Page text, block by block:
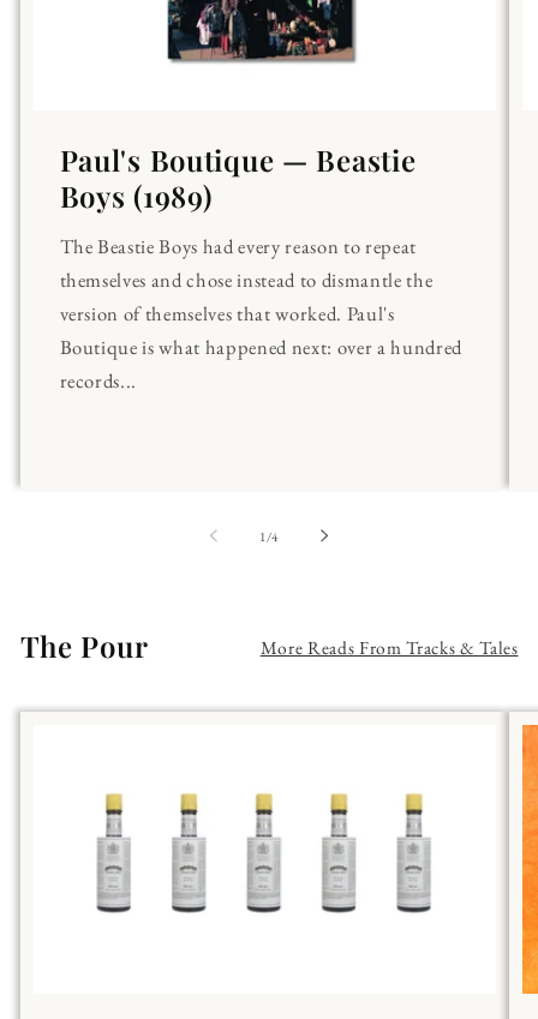
Paul's Boutique — Beastie
Boys (1989)
The Beastie Boys had every reason to repeat
themselves and chose instead to dismantle the
version of themselves that worked. Paul's
Boutique is what happened next: over a hundred
records...
1 /of
4
The Pour More Reads From Tracks & Tales